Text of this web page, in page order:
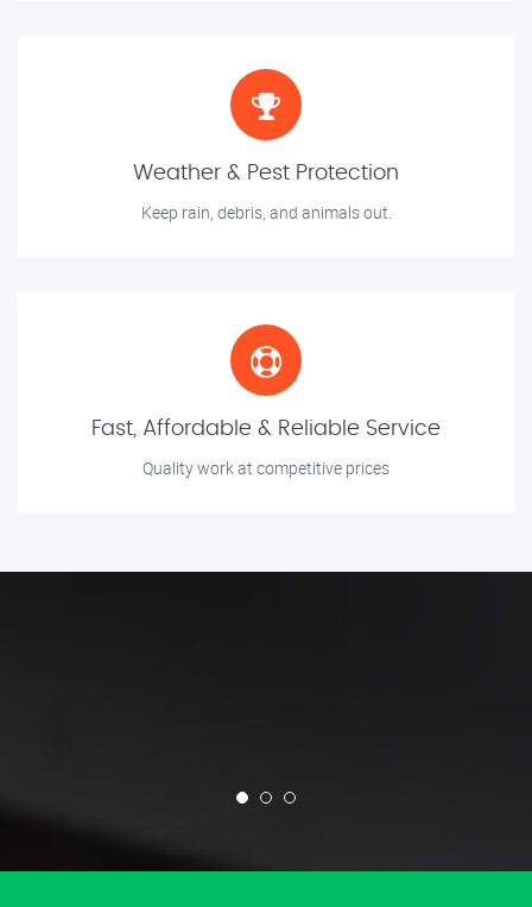
Weather & Pest Protection
Keep rain, debris, and animals out.
Fast, Affordable & Reliable Service
Quality work at competitive prices